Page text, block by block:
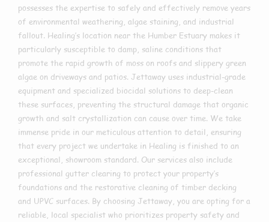
possesses the expertise to safely and effectively remove years
of environmental weathering, algae staining, and industrial
fallout. Healing’s location near the Humber Estuary makes it
particularly susceptible to damp, saline conditions that
promote the rapid growth of moss on roofs and slippery green
algae on driveways and patios. Jettaway uses industrial-grade
equipment and specialized biocidal solutions to deep-clean
these surfaces, preventing the structural damage that organic
growth and salt crystallization can cause over time. We take
immense pride in our meticulous attention to detail, ensuring
that every project we undertake in Healing is finished to an
exceptional, showroom standard. Our services also include
professional gutter clearing to protect your property’s
foundations and the restorative cleaning of timber decking
and UPVC surfaces. By choosing Jettaway, you are opting for a
reliable, local specialist who prioritizes property safety and